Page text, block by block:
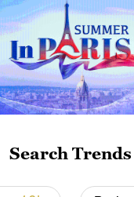
Search Trends